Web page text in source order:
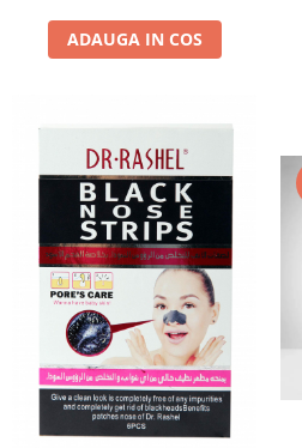
ADAUGA IN COS